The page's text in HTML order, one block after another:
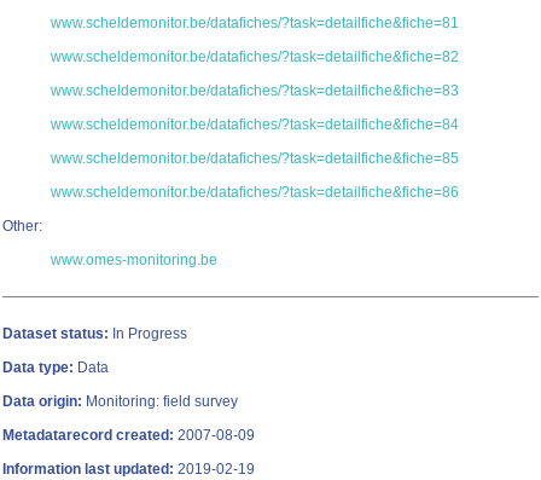
www.scheldemonitor.be/datafiches/?task=detailfiche&fiche=81
www.scheldemonitor.be/datafiches/?task=detailfiche&fiche=82
www.scheldemonitor.be/datafiches/?task=detailfiche&fiche=83
www.scheldemonitor.be/datafiches/?task=detailfiche&fiche=84
www.scheldemonitor.be/datafiches/?task=detailfiche&fiche=85
www.scheldemonitor.be/datafiches/?task=detailfiche&fiche=86
Other:
www.omes-monitoring.be
Dataset status: In Progress
Data type: Data
Data origin: Monitoring: field survey
Metadatarecord created: 2007-08-09
Information last updated: 2019-02-19